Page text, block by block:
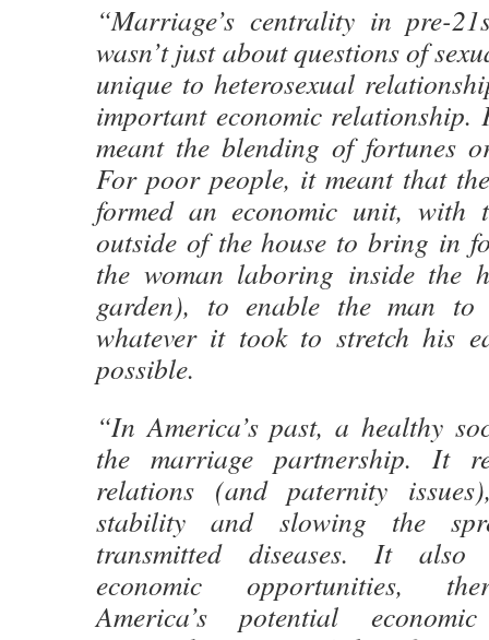
“Marriage’s centrality in pre-
wasn’t just about questions of
unique to heterosexual
important economic
meant the blending of fortunes
For poor people, it meant that
formed an economic unit, with
outside of the house to bring in
the woman laboring inside the
garden), to enable the man
whatever it took to stretch his
possible.
“In America’s past, a healthy
the marriage partnership. It
relations (and paternity
stability and slowing the
transmitted diseases. It also
economic opportunities,
America’s potential